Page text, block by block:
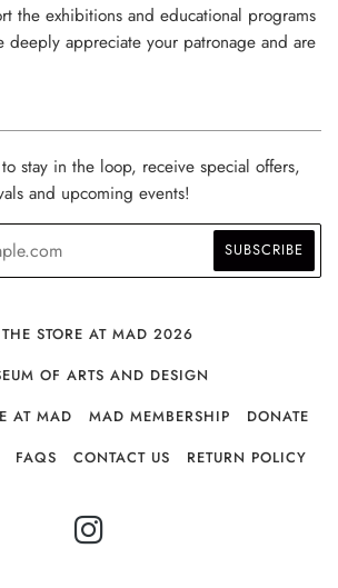
the exhibitions and educational programs
appreciate your patronage and are
stay in the loop, receive special offers,
and upcoming events!
STORE AT MAD 2026
OF ARTS AND DESIGN
AT MAD
MAD MEMBERSHIP
DONATE
FAQS CONTACT US RETURN POLICY